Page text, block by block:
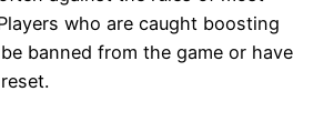
who are caught boosting
banned from the game or have